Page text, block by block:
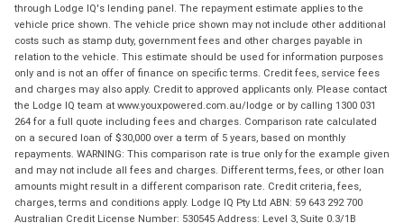
through Lodge IQ's lending panel. The repayment estimate applies to the
vehicle price shown. The vehicle price shown may not include other additional
costs such as stamp duty, government fees and other charges payable in
relation to the vehicle. This estimate should be used for information purposes
only and is not an offer of finance on specific terms. Credit fees, service fees
and charges may also apply. Credit to approved applicants only. Please contact
the Lodge IQ team at www.youxpowered.com.au/lodge or by calling 1300 031
264 for a full quote including fees and charges. Comparison rate calculated
on a secured loan of $30,000 over a term of 5 years, based on monthly
repayments. WARNING: This comparison rate is true only for the example given
and may not include all fees and charges. Different terms, fees, or other loan
amounts might result in a different comparison rate. Credit criteria, fees,
charges, terms and conditions apply. Lodge IQ Pty Ltd ABN: 59 643 292 700
Australian Credit License Number: 530545 Address: Level 3, Suite 0.3/1B